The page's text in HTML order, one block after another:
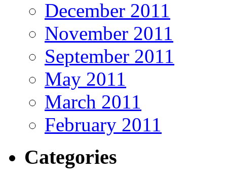
December 2011
November 2011
September 2011
May 2011
March 2011
February 2011
Categories